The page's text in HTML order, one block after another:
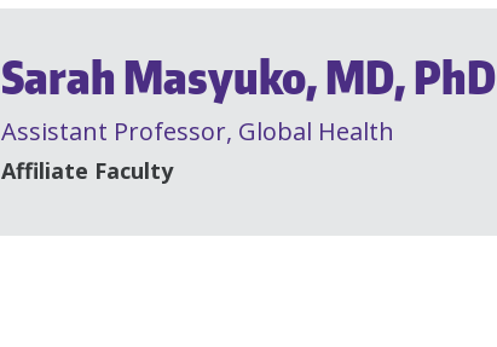
Sarah Masyuko, MD, PhD
Assistant Professor, Global Health
Affiliate Faculty